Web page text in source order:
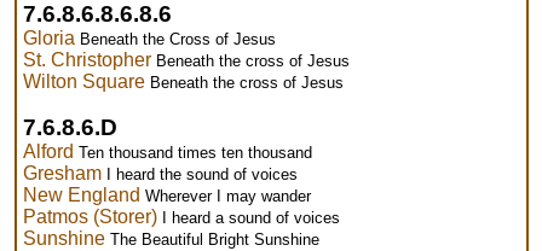
7.6.8.6.8.6.8.6
Gloria Beneath the Cross of Jesus
St. Christopher Beneath the cross of Jesus
Wilton Square Beneath the cross of Jesus
7.6.8.6.D
Alford Ten thousand times ten thousand
Gresham I heard the sound of voices
New England Wherever I may wander
Patmos (Storer) I heard a sound of voices
Sunshine The Beautiful Bright Sunshine